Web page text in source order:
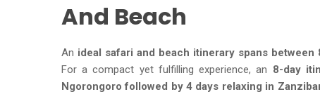
And Beach
An ideal safari and beach itinerary spans between
For a compact yet fulfilling experience, an 8-day
Ngorongoro followed by 4 days relaxing in